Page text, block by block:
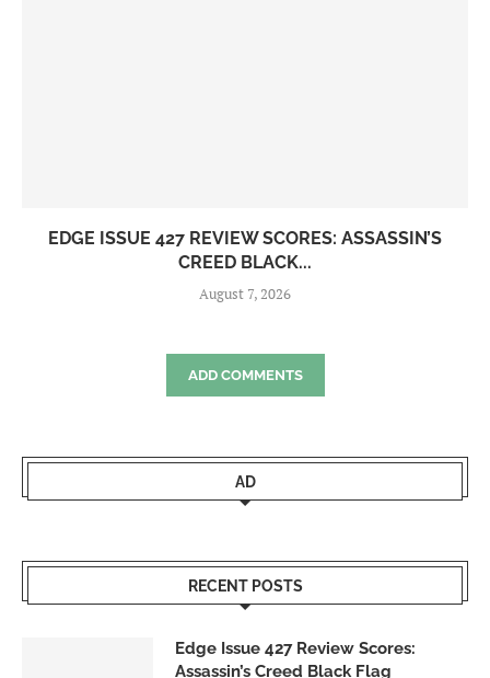
EDGE ISSUE 427 REVIEW SCORES: ASSASSIN’S
CREED BLACK...
August 7, 2026
ADD COMMENTS
AD
RECENT POSTS
Edge Issue 427 Review Scores:
Assassin’s Creed Black Flag